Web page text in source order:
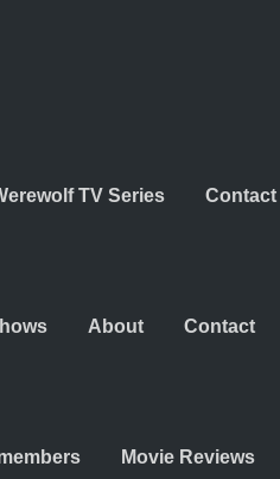
TV Series Contact
About Contact
Movie Reviews